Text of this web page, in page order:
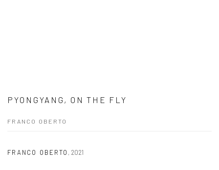
PYONGYANG, ON THE FLY
FRANCO OBERTO
FRANCO OBERTO , 2021